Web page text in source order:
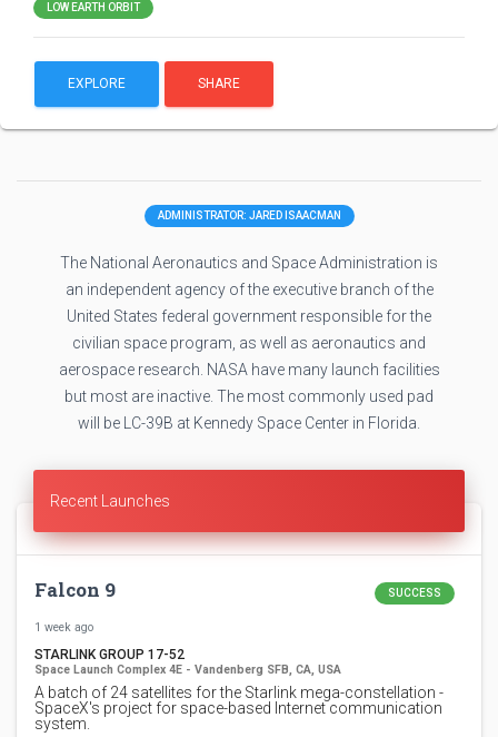
LOW EARTH ORBIT
EXPLORE SHARE
ADMINISTRATOR: JARED ISAACMAN
The National Aeronautics and Space Administration is
an independent agency of the executive branch of the
United States federal government responsible for the
civilian space program, as well as aeronautics and
aerospace research. NASA have many launch facilities
but most are inactive. The most commonly used pad
will be LC-39B at Kennedy Space Center in Florida.
Recent Launches
Falcon 9 SUCCESS
1 week ago
STARLINK GROUP 17-52
Space Launch Complex 4E - Vandenberg SFB, CA, USA
A batch of 24 satellites for the Starlink mega-constellation -
SpaceX's project for space-based Internet communication
system.